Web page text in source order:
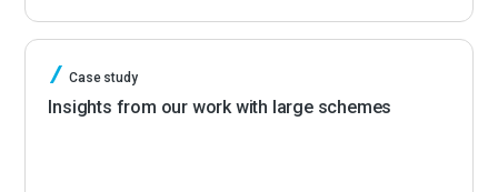
Case study
Insights from our work with large schemes